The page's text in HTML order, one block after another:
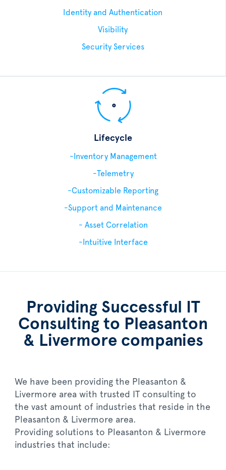
Identity and Authentication
Visibility
Security Services
Lifecycle
-Inventory Management
-Telemetry
-Customizable Reporting
-Support and Maintenance
- Asset Correlation
-Intuitive Interface
Providing Successful IT
Consulting to Pleasanton
& Livermore companies
We have been providing the Pleasanton &
Livermore area with trusted IT consulting to
the vast amount of industries that reside in the
Pleasanton & Livermore area.
Providing solutions to Pleasanton & Livermore
industries that include: